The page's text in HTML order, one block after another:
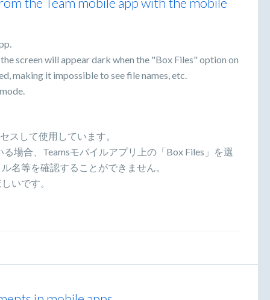
screen will appear dark when the "Box Files" option on
making it impossible to see file names, etc.
スして使用しています。
場合、Teamsモバイルアプリ上の「Box Files」を選
名等を確認することができません。
いです。